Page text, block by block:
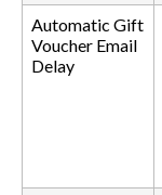
Automatic Gift
Voucher Email
Delay